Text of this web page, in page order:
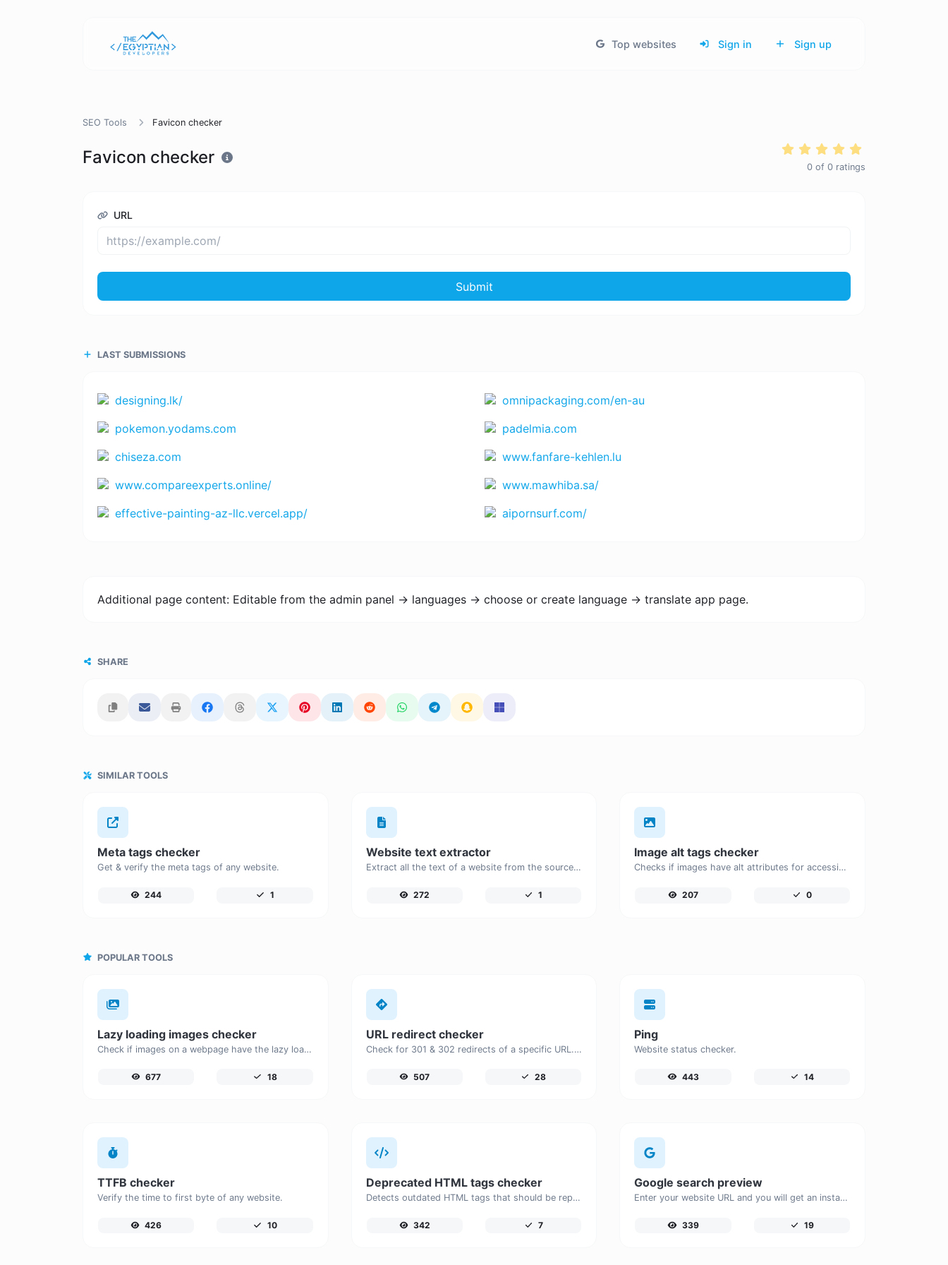
Top websites Sign in Sign up
SEO Tools Favicon checker
Favicon checker 0 of 0 ratings
URL
Submit
LAST SUBMISSIONS
designing.lk/
omnipackaging.com/en-au
pokemon.yodams.com
padelmia.com
chiseza.com
www.fanfare-kehlen.lu
www.compareexperts.online/
www.mawhiba.sa/
effective-painting-az-llc.vercel.app/
aipornsurf.com/
Additional page content: Editable from the admin panel -> languages -> choose or create language -> translate app page.
SHARE
SIMILAR TOOLS
Meta tags checker
Get & verify the meta tags of any website.
244 1
Website text extractor
Extract all the text of a website from the source code of the page.
272 1
Image alt tags checker
Checks if images have alt attributes for accessibility and SEO.
207 0
POPULAR TOOLS
Lazy loading images checker
Check if images on a webpage have the lazy loading attribute enabled for performance optimization.
677 18
URL redirect checker
Check for 301 & 302 redirects of a specific URL. It will check for up to 10 redirects.
507 28
Ping
Website status checker.
443 14
TTFB checker
Verify the time to first byte of any website.
426 10
Deprecated HTML tags checker
Detects outdated HTML tags that should be replaced with modern alternatives.
342 7
Google search preview
Enter your website URL and you will get an instant preview of how it would look when finding it on Google.
339 19